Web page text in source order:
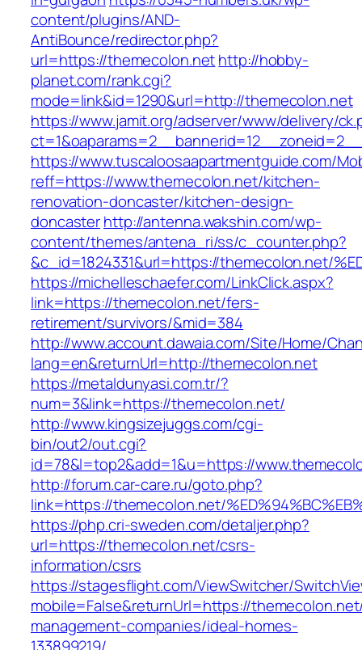
content/plugins/AND-
AntiBounce/redirector.php?
url=https://themecolon.nethttp://hobby-
planet.com/rank.cgi?
mode=link&id=1290&url=http://themecolon.net
https://www.jamit.org/adserver/www/delivery/
https://www.tuscaloosaapartmentguide.com/
reff=https://www.themecolon.net/kitchen-
renovation-doncaster/kitchen-design-
doncasterhttp://antenna.wakshin.com/wp-
content/themes/antena_ri/ss/c_counter.php?
&c_id=1824331&url=https://themecolon.net/
https://michelleschaefer.com/LinkClick.aspx?
link=https://themecolon.net/fers-
retirement/survivors/&mid=384
http://www.account.dawaia.com/Site/Home/
lang=en&returnUrl=http://themecolon.net
https://metaldunyasi.com.tr/?
num=3&link=https://themecolon.net/
http://www.kingsizejuggs.com/cgi-
bin/out2/out.cgi?
id=78&l=top2&add=1&u=https://
http://forum.car-care.ru/goto.php?
link=https://themecolon.net/
https://php.cri-sweden.com/detaljer.php?
url=https://themecolon.net/csrs-
information/csrs
https://stagesflight.com/ViewSwitcher/
mobile=False&returnUrl=https://
management-companies/ideal-homes-